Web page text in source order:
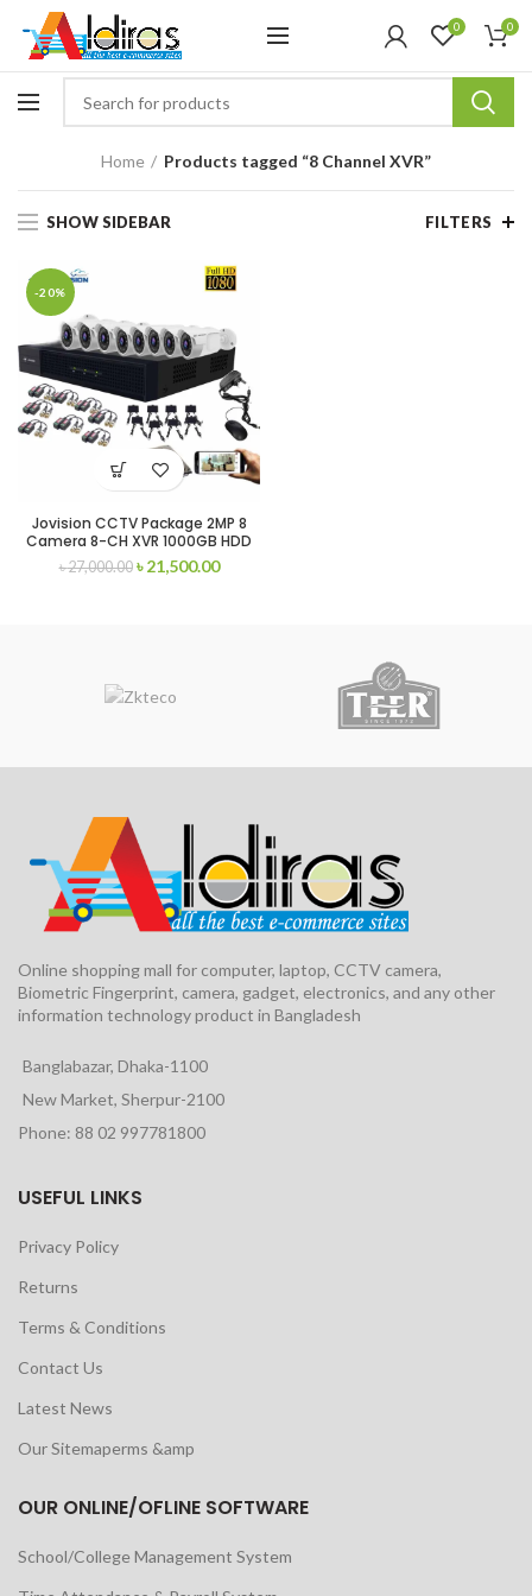
0 0
Home Products tagged “8 Channel XVR”
SHOW SIDEBAR FILTERS
-20%
Jovision CCTV Package 2MP 8
Camera 8-CH XVR 1000GB HDD
৳27,000.00 ৳21,500.00
Online shopping mall for computer, laptop, CCTV camera,
Biometric Fingerprint, camera, gadget, electronics, and any other
information technology product in Bangladesh
Banglabazar, Dhaka-1100
New Market, Sherpur-2100
Phone: 88 02 997781800
USEFUL LINKS
Privacy Policy
Returns
Terms & Conditions
Contact Us
Latest News
Our Sitemaperms &amp
OUR ONLINE/OFLINE SOFTWARE
School/College Management System